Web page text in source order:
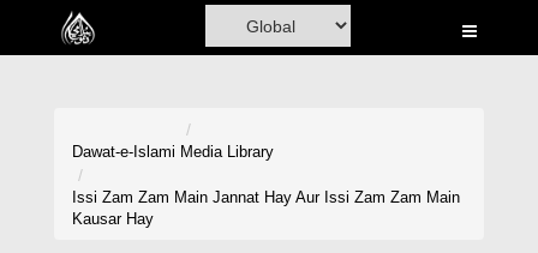
Home
Dawat-e-Islami Media Library
Issi Zam Zam Main Jannat Hay Aur Issi Zam Zam Main
Kausar Hay